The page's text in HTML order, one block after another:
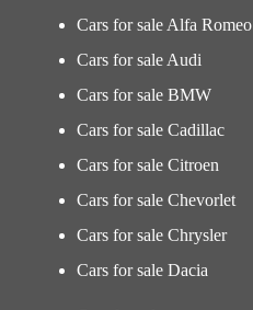
Cars for sale Alfa Romeo
Cars for sale Audi
Cars for sale BMW
Cars for sale Cadillac
Cars for sale Citroen
Cars for sale Chevorlet
Cars for sale Chrysler
Cars for sale Dacia